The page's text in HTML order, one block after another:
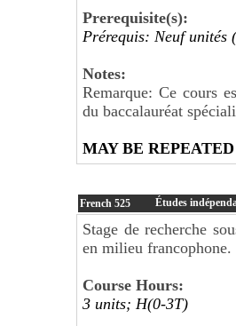
Prerequisite(s):
Prérequis: Neuf unités
Notes:
Remarque: Ce cours
du baccalauréat
MAY BE
French 525 Études
Stage de recherche
en milieu
Course Hours:
3 units; H(0-3T)